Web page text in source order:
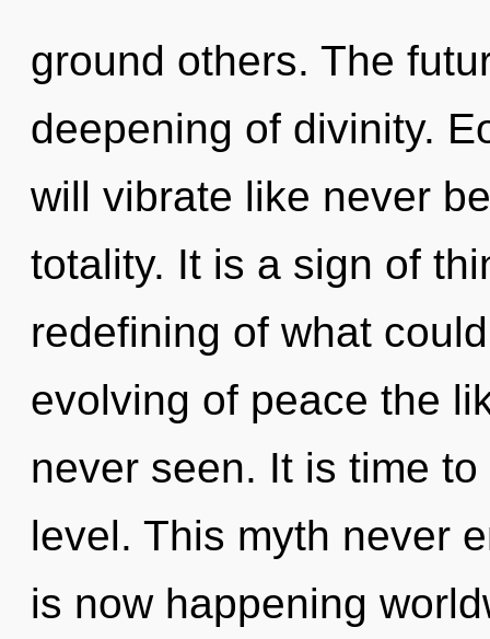
ground others. The
deepening of divinity.
will vibrate like never
totality. It is a sign of
redefining of what
evolving of peace the
never seen. It is time
level. This myth never
is now happening